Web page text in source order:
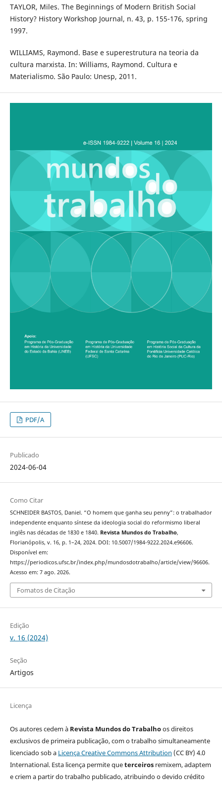
TAYLOR, Miles. The Beginnings of Modern British Social
History? History Workshop Journal, n. 43, p. 155-176, spring
1997.
WILLIAMS, Raymond. Base e superestrutura na teoria da
cultura marxista. In: Williams, Raymond. Cultura e
Materialismo. São Paulo: Unesp, 2011.
PDF/A
Publicado
2024-06-04
Como Citar
SCHNEIDER BASTOS, Daniel. “O homem que ganha seu penny”: o trabalhador
independente enquanto síntese da ideologia social do reformismo liberal
inglês nas décadas de 1830 e 1840. Revista Mundos do Trabalho,
Florianópolis, v. 16, p. 1–24, 2024. DOI: 10.5007/1984-9222.2024.e96606.
Disponível em:
https://periodicos.ufsc.br/index.php/mundosdotrabalho/article/view/96606.
Acesso em: 7 ago. 2026.
Fomatos de Citação
Edição
v. 16 (2024)
Seção
Artigos
Licença
Os autores cedem à Revista Mundos do Trabalhoos direitos
exclusivos de primeira publicação, com o trabalho simultaneamente
licenciado sob a Licença Creative Commons Attribution (CC BY) 4.0
International. Esta licença permite queterceirosremixem, adaptem
e criem a partir do trabalho publicado, atribuindo o devido crédito